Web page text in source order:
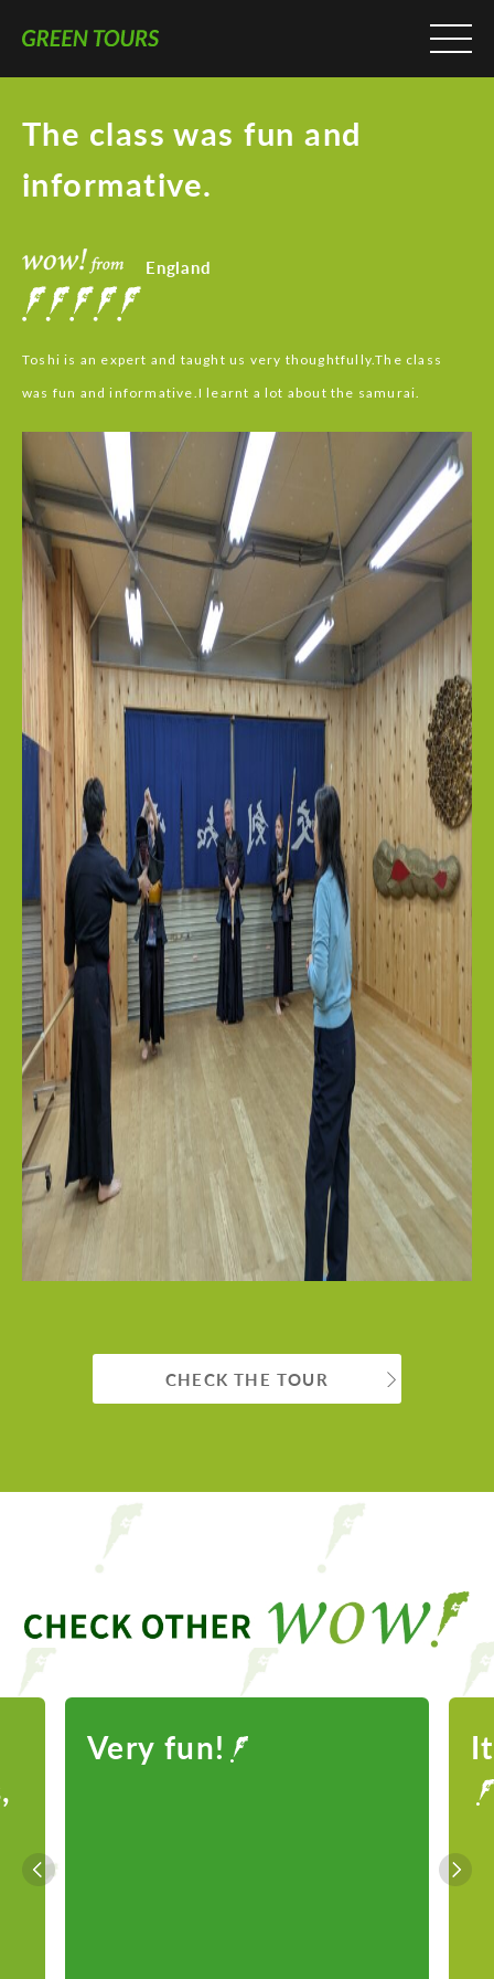
The class was fun and
informative.
England
Toshi is an expert and taught us very thoughtfully.The class
was fun and informative.I learnt a lot about the samurai.
CHECK THE TOUR
Very fun!